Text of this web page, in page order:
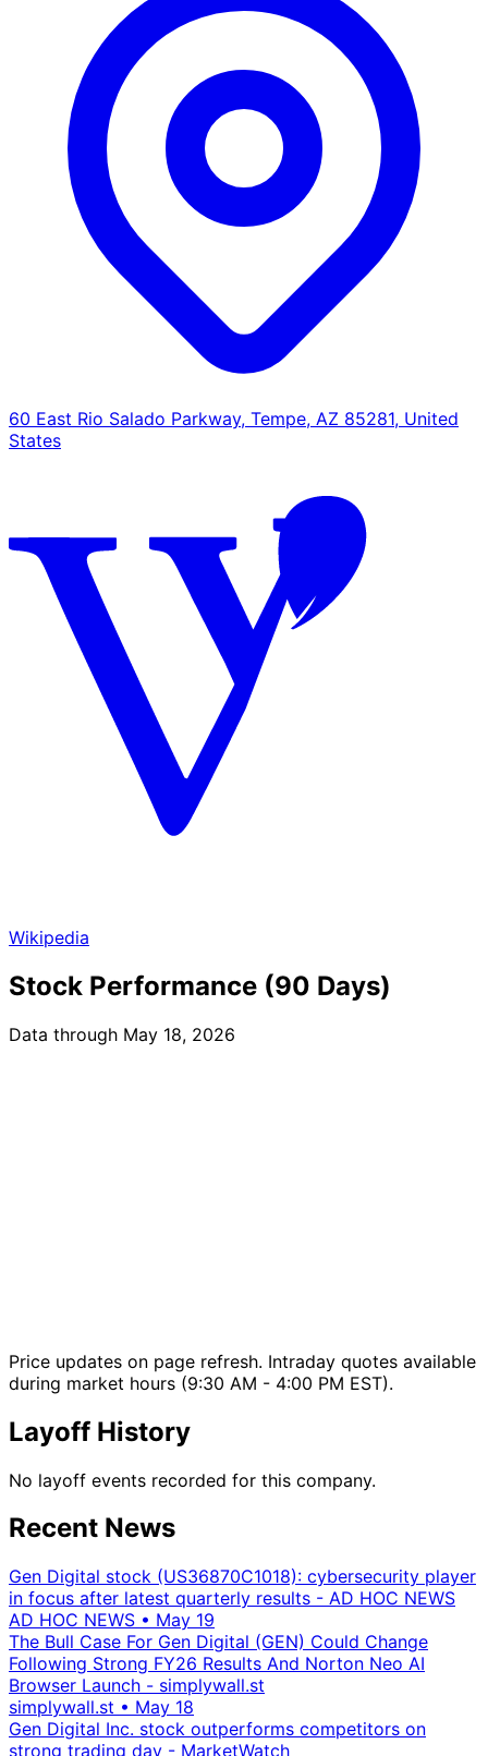
60 East Rio Salado Parkway, Tempe, AZ 85281, United
States
Wikipedia
Stock Performance (90 Days)
Data through May 18, 2026
Price updates on page refresh. Intraday quotes available
during market hours (9:30 AM - 4:00 PM EST).
Layoff History
No layoff events recorded for this company.
Recent News
Gen Digital stock (US36870C1018): cybersecurity player
in focus after latest quarterly results - AD HOC NEWS
AD HOC NEWS • May 19
The Bull Case For Gen Digital (GEN) Could Change
Following Strong FY26 Results And Norton Neo AI
Browser Launch - simplywall.st
simplywall.st • May 18
Gen Digital Inc. stock outperforms competitors on
strong trading day - MarketWatch